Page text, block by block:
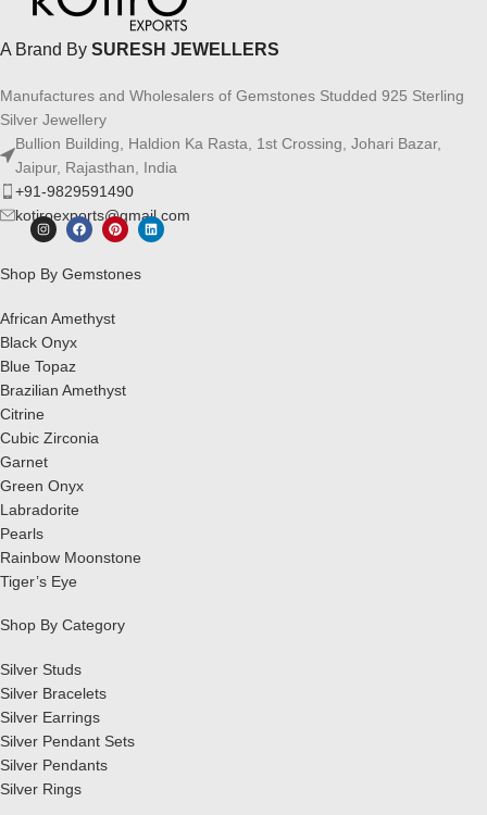
A Brand By SURESH JEWELLERS
Manufactures and Wholesalers of Gemstones Studded 925 Sterling
Silver Jewellery
Bullion Building, Haldion Ka Rasta, 1st Crossing, Johari Bazar,
Jaipur, Rajasthan, India
+91-9829591490
kotiroexports@gmail.com
Shop By Gemstones
African Amethyst
Black Onyx
Blue Topaz
Brazilian Amethyst
Citrine
Cubic Zirconia
Garnet
Green Onyx
Labradorite
Pearls
Rainbow Moonstone
Tiger’s Eye
Shop By Category
Silver Studs
Silver Bracelets
Silver Earrings
Silver Pendant Sets
Silver Pendants
Silver Rings